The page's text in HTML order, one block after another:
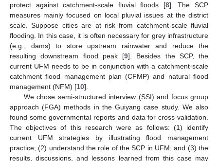
protect against catchment-scale fluvial floods [8]. The SCP
measures mainly focused on local pluvial issues at the district
scale. Suppose cities are at risk from catchment-scale fluvial
flooding. In this case, it is often necessary for grey infrastructure
(e.g., dams) to store upstream rainwater and reduce the
resulting downstream flood peak [9]. Besides the SCP, the
current UFM needs to be in conjunction with a catchment-scale
catchment flood management plan (CFMP) and natural flood
management (NFM) [10].
We chose semi-structured interview (SSI) and focus group
approach (FGA) methods in the Guiyang case study. We also
found some governmental reports and data for cross-validation.
The objectives of this research were as follows: (1) identify
current UFM strategies by illustrating flood management
practice; (2) understand the role of the SCP in UFM; and (3) the
results, discussions, and lessons learned from this case may